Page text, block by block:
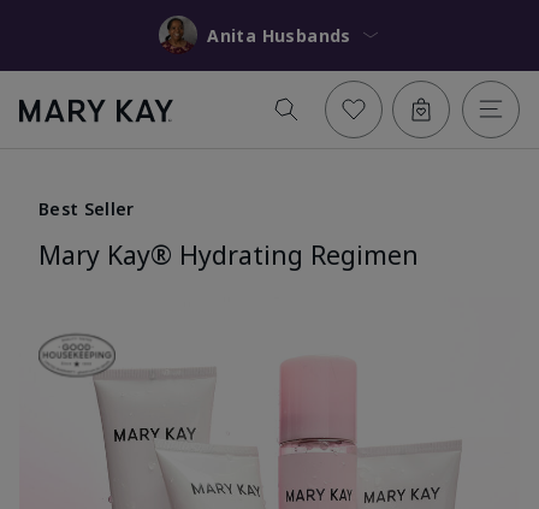
Anita Husbands
Best Seller
Mary Kay® Hydrating Regimen